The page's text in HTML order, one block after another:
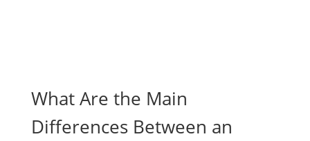
What Are the Main
Differences Between an